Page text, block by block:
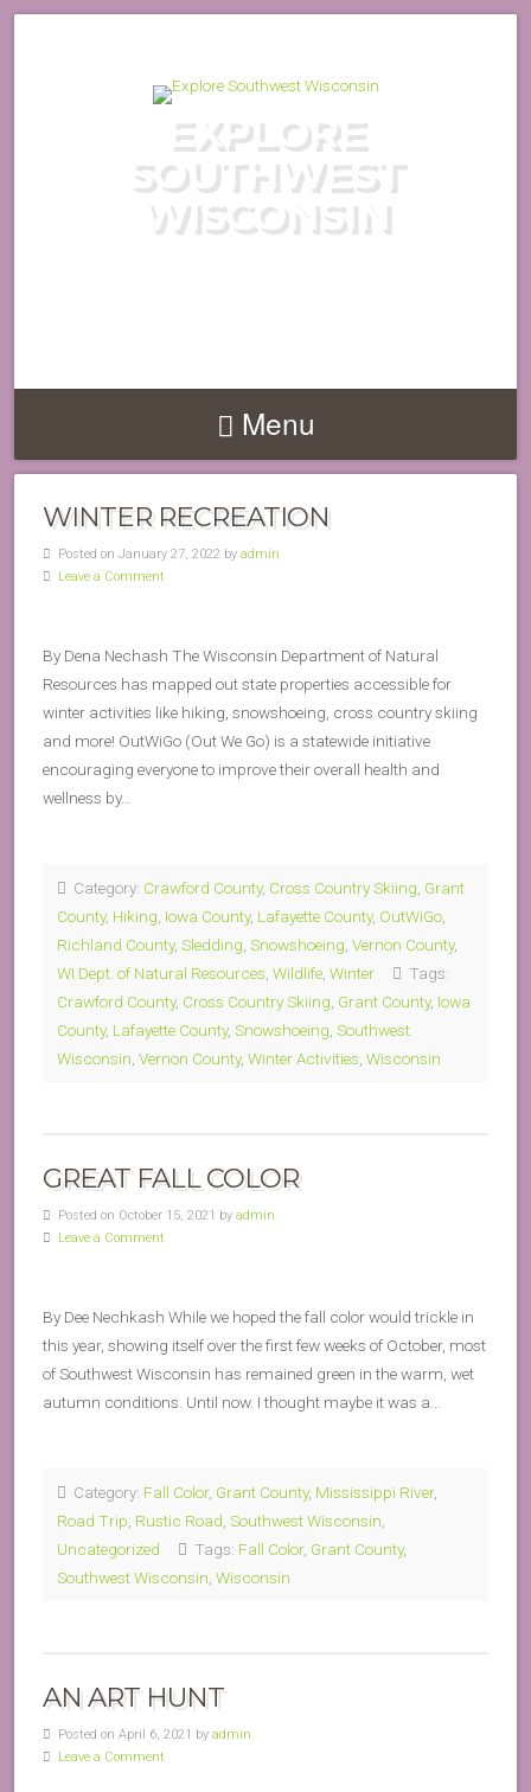
EXPLORE
SOUTHWEST
WISCONSIN
Menu
WINTER RECREATION
Posted on January 27, 2022 by admin
Leave a Comment
By Dena Nechash The Wisconsin Department of Natural
Resources has mapped out state properties accessible for
winter activities like hiking, snowshoeing, cross country skiing
and more! OutWiGo (Out We Go) is a statewide initiative
encouraging everyone to improve their overall health and
wellness by…
Category: Crawford County, Cross Country Skiing Grant
County, Hiking Iowa County, Lafayette County, OutWiGo
Richland County, Sledding Snowshoeing Vernon County,
WI Dept. of Natural Resources Wildlife Winter
Tags:
Crawford County, Cross Country Skiing Grant County, Iowa
County, Lafayette County, Snowshoeing Southwest
Wisconsin Vernon County, Winter Activities Wisconsin
GREAT FALL COLOR
Posted on October 15, 2021 by admin
Leave a Comment
By Dee Nechkash While we hoped the fall color would trickle in
this year, showing itself over the first few weeks of October, most
of Southwest Wisconsin has remained green in the warm, wet
autumn conditions. Until now. I thought maybe it was a…
Category: Fall Color, Grant County, Mississippi River,
Road Trip Rustic Road Southwest Wisconsin
Uncategorized
Tags: Fall Color, Grant County,
Southwest Wisconsin Wisconsin
AN ART HUNT
Posted on April 6, 2021 by admin
Leave a Comment